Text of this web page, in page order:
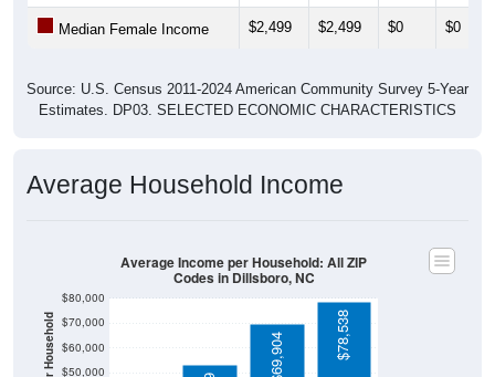
Median Female Income $2,499 $2,499 $0 $0
Source: U.S. Census 2011-2024 American Community Survey 5-Year
Estimates. DP03. SELECTED ECONOMIC CHARACTERISTICS
Average Household Income
$50,000
$60,000
$70,000
$80,000
$69,904 $78,538
Average Income per Household: All ZIP
Codes in Dillsboro, NC